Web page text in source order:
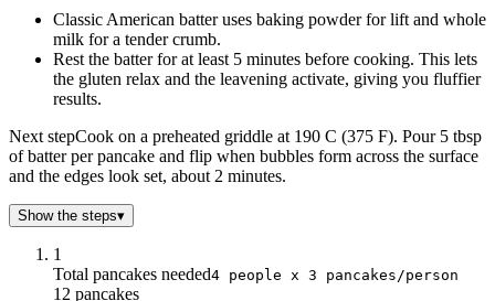
450
563
6
540
675
7
630
788
8
720
900
9
10
900
1k
11
990
1k
12
1k 1k
Classic American batter uses baking powder for lift and whole
milk for a tender crumb.
Rest the batter for at least 5 minutes before cooking. This lets
the gluten relax and the leavening activate, giving you fluffier
results.
Next stepCook on a preheated griddle at 190 C (375 F). Pour 5 tbsp
of batter per pancake and flip when bubbles form across the surface
and the edges look set, about 2 minutes.
Show the steps▾
1
Total pancakes needed4 people x 3 pancakes/person
12 pancakes